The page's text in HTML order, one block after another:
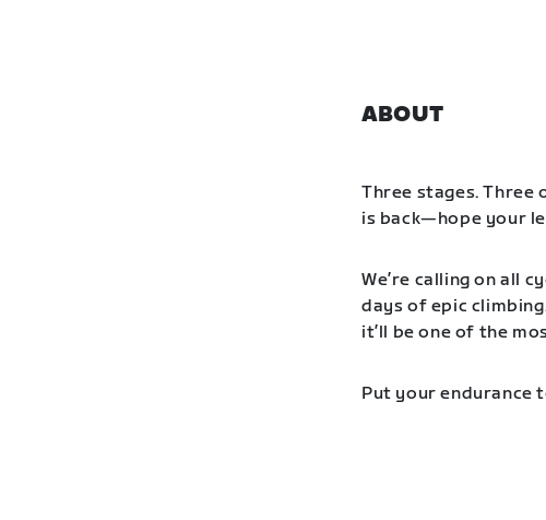
ABOUT
Three stages. Three
is back—hope your
We’re calling on all
days of epic
it’ll be one of the
Put your endurance